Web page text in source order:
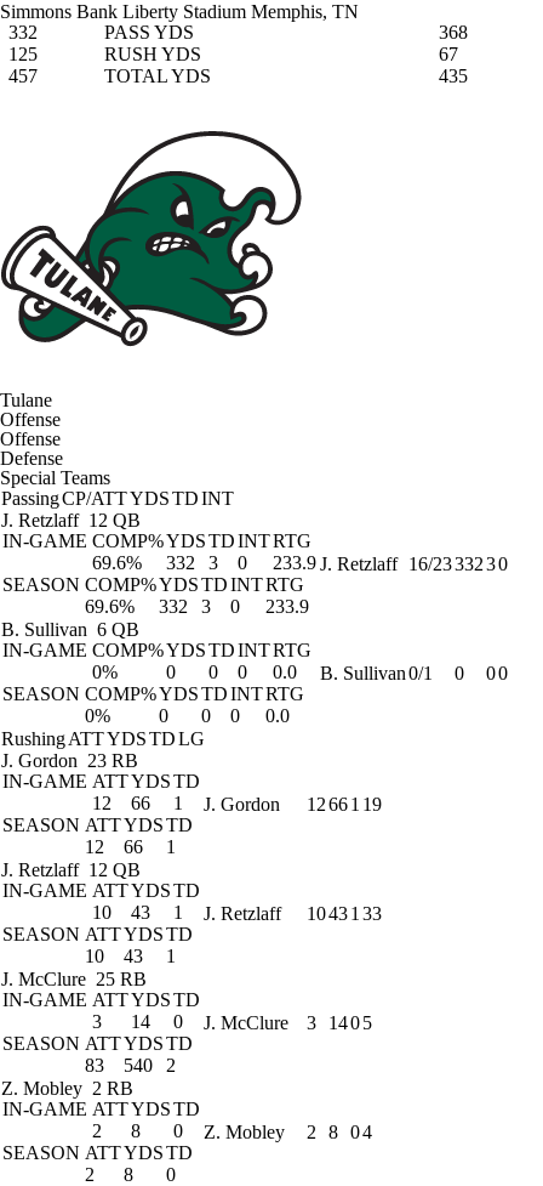
Simmons Bank Liberty Stadium Memphis, TN
332
PASS YDS
368
125
RUSH YDS
67
457
TOTAL YDS 435
Tulane
Offense
Offense
Defense
Special Teams
PassingCP/ATTYDSTDINT
J. Retzlaff 12 QB
IN-GAME COMP%YDSTDINTRTG
69.6%
332 3 0
233.9
SEASON COMP%YDSTDINTRTG
69.6%
332 3 0 233.9
J. Retzlaff 16/2333230
B. Sullivan 6 QB
IN-GAME COMP%YDSTDINTRTG
0%
0 0 0
0.0
SEASON COMP%YDSTDINTRTG
0%
0 0 0 0.0
B. Sullivan0/1 0 00
RushingATTYDSTDLG
J. Gordon 23 RB
IN-GAME ATTYDSTD
12
66
1
SEASON ATTYDSTD
12
66 1
J. Gordon 12661 19
J. Retzlaff 12 QB
IN-GAME ATTYDSTD
10
43
1
SEASON ATTYDSTD
10
43 1
J. Retzlaff 10431 33
J. McClure 25 RB
IN-GAME ATTYDSTD
3
14
0
SEASON ATTYDSTD
83
540 2
J. McClure 3 1405
Z. Mobley 2 RB
IN-GAME ATTYDSTD
2
8
0
SEASON ATTYDSTD
2
8 0
Z. Mobley 2 8 04